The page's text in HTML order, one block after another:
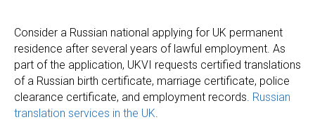
Consider a Russian national applying for UK permanent
residence after several years of lawful employment. As
part of the application, UKVI requests certified translations
of a Russian birth certificate, marriage certificate, police
clearance certificate, and employment records. Russian
translation services in the UK.